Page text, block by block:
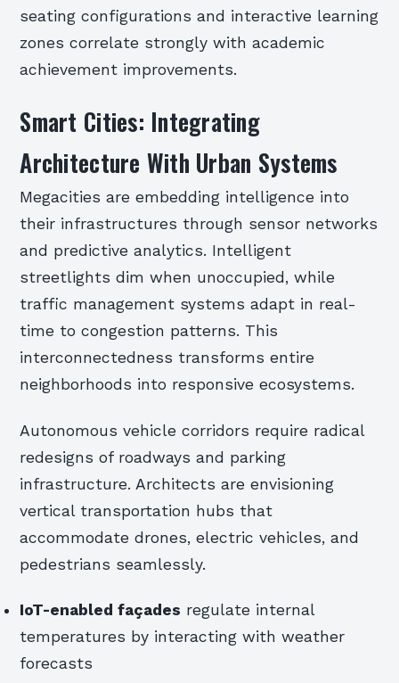
seating configurations and interactive learning
zones correlate strongly with academic
achievement improvements.
Smart Cities: Integrating
Architecture With Urban Systems
Megacities are embedding intelligence into
their infrastructures through sensor networks
and predictive analytics. Intelligent
streetlights dim when unoccupied, while
traffic management systems adapt in real-
time to congestion patterns. This
interconnectedness transforms entire
neighborhoods into responsive ecosystems.
Autonomous vehicle corridors require radical
redesigns of roadways and parking
infrastructure. Architects are envisioning
vertical transportation hubs that
accommodate drones, electric vehicles, and
pedestrians seamlessly.
IoT-enabled façades regulate internal
temperatures by interacting with weather
forecasts